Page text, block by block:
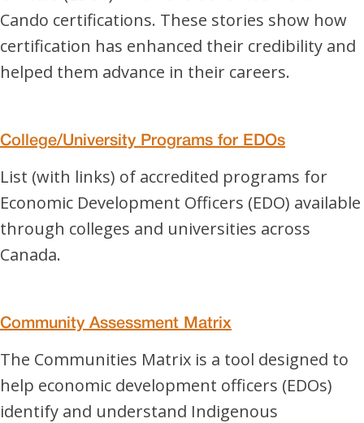
Cando certifications. These stories show how
certification has enhanced their credibility and
helped them advance in their careers.
College/University Programs for EDOs
List (with links) of accredited programs for
Economic Development Officers (EDO) available
through colleges and universities across
Canada.
Community Assessment Matrix
The Communities Matrix is a tool designed to
help economic development officers (EDOs)
identify and understand Indigenous